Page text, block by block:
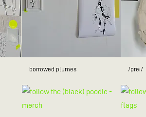
borrowed plumes /preɪ/